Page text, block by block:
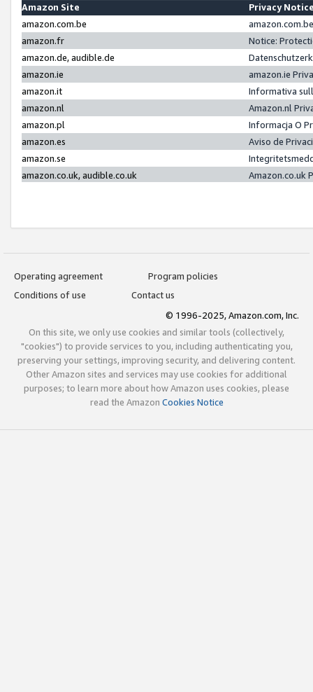
Amazon Site
Privacy
amazon.com.be
amazon.fr
Notice:
amazon.de, audible.de
amazon.ie
amazon.ie
amazon.it
Informativa
amazon.nl
Amazon.nl
amazon.pl
Informacja O
amazon.es
Aviso de
amazon.se
amazon.co.uk, audible.co.uk
Amazon.co.uk
Operating agreement
Program policies
Conditions of use
Contact us
© 1996-2025, Amazon.com, Inc.
On this site, we only use cookies and similar tools (collectively,
"cookies") to provide services to you, including authenticating you,
preserving your settings, improving security, and delivering content.
Other Amazon sites and services may use cookies for additional
purposes; to learn more about how Amazon uses cookies, please
read the Amazon Cookies Notice